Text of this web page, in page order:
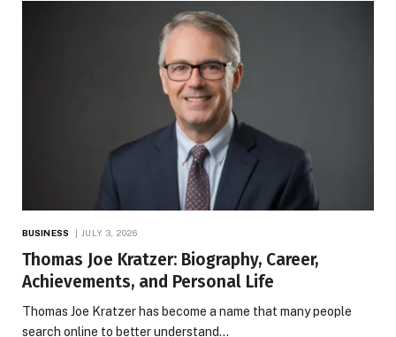
BUSINESS JULY 3, 2026
Thomas Joe Kratzer: Biography, Career,
Achievements, and Personal Life
Thomas Joe Kratzer has become a name that many people
search online to better understand…